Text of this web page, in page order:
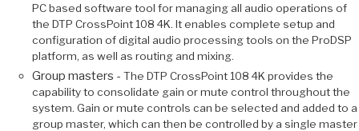
PC based software tool for managing all audio operations of
the DTP CrossPoint 108 4K. It enables complete setup and
configuration of digital audio processing tools on the ProDSP
platform, as well as routing and mixing.
Group masters - The DTP CrossPoint 108 4K provides the
capability to consolidate gain or mute control throughout the
system. Gain or mute controls can be selected and added to a
group master, which can then be controlled by a single master